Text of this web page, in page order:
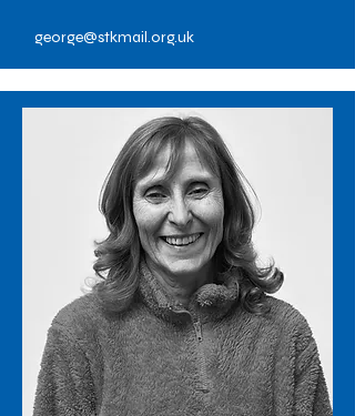
george@stkmail.org.uk